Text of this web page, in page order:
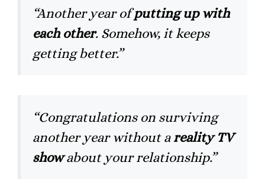
“Another year ofputting up with
each other. Somehow, it keeps
getting better.”
“Congratulations on surviving
another year without areality TV
showabout your relationship.”